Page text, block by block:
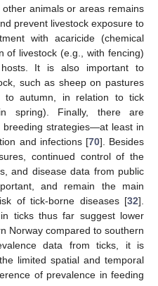
animals or areas remains
prevent livestock exposure to
with acaricide (chemical
of livestock (e.g., with fencing)
It is also important to
such as sheep on pastures
autumn, in relation to tick
spring). Finally, there are
breeding strategies—at least in
and infections [70]. Besides
continued control of the
and disease data from public
and remain the main
of tick-borne diseases [32].
ticks thus far suggest lower
Norway compared to southern
data from ticks, it is
limited spatial and temporal
of prevalence in feeding